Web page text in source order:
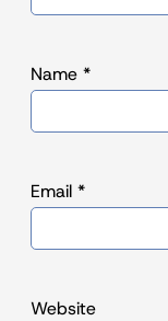
Name *
Email *
Website